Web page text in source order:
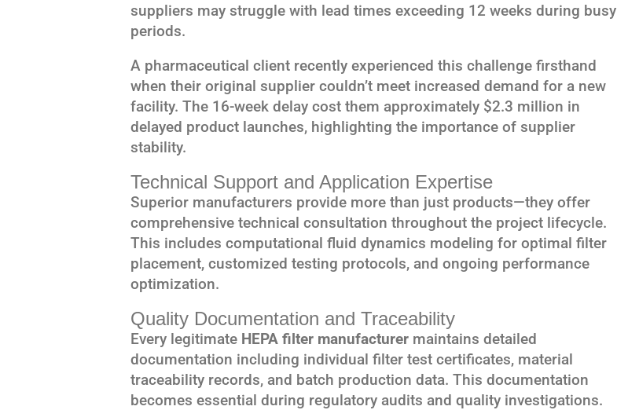
suppliers may struggle with lead times exceeding 12 weeks during busy
periods.
A pharmaceutical client recently experienced this challenge firsthand
when their original supplier couldn’t meet increased demand for a new
facility. The 16-week delay cost them approximately $2.3 million in
delayed product launches, highlighting the importance of supplier
stability.
Technical Support and Application Expertise
Superior manufacturers provide more than just products—they offer
comprehensive technical consultation throughout the project lifecycle.
This includes computational fluid dynamics modeling for optimal filter
placement, customized testing protocols, and ongoing performance
optimization.
Quality Documentation and Traceability
Every legitimate HEPA filter manufacturer maintains detailed
documentation including individual filter test certificates, material
traceability records, and batch production data. This documentation
becomes essential during regulatory audits and quality investigations.